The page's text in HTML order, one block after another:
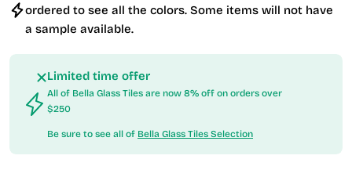
ordered to see all the colors. Some items will not have
a sample available.
Limited time offer
All of Bella Glass Tiles are now 8% off on orders over
$250
Be sure to see all of Bella Glass Tiles Selection